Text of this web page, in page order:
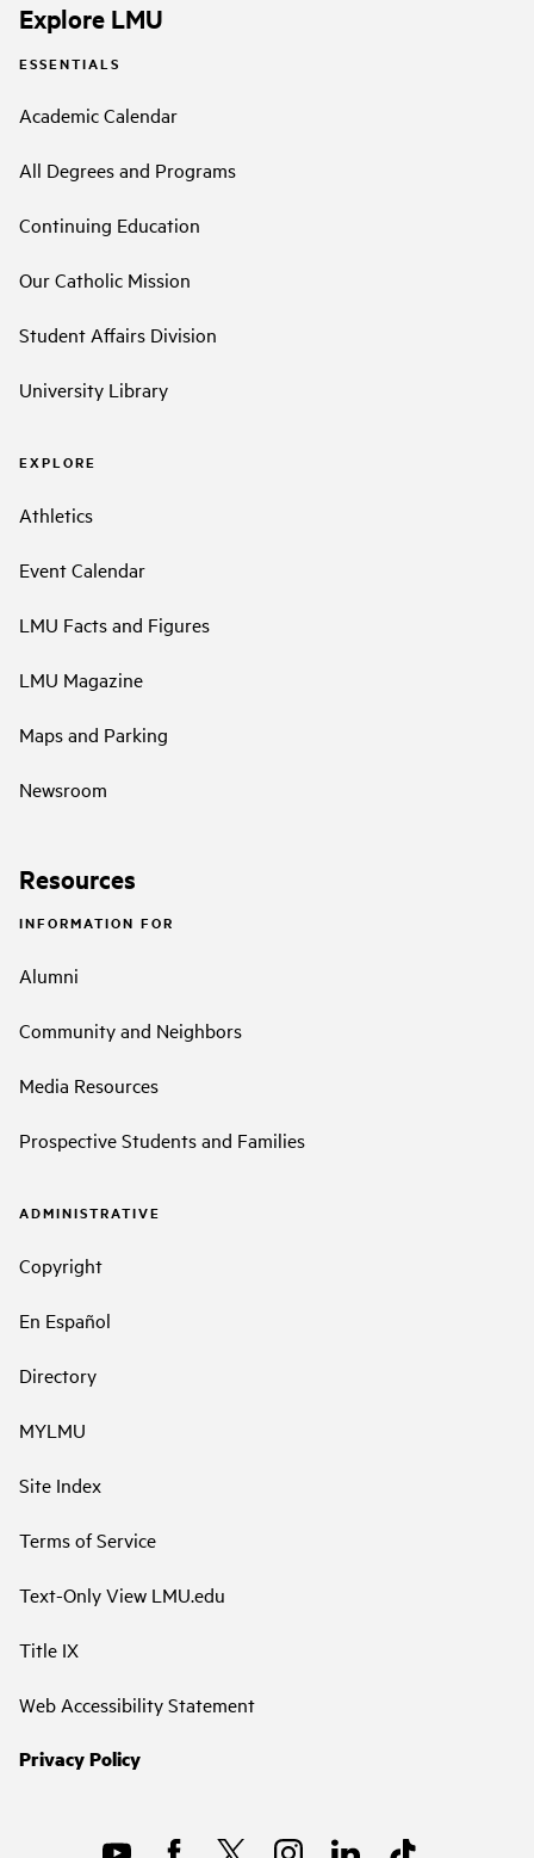
Explore LMU
ESSENTIALS
Academic Calendar
All Degrees and Programs
Continuing Education
Our Catholic Mission
Student Affairs Division
University Library
EXPLORE
Athletics
Event Calendar
LMU Facts and Figures
LMU Magazine
Maps and Parking
Newsroom
Resources
INFORMATION FOR
Alumni
Community and Neighbors
Media Resources
Prospective Students and Families
ADMINISTRATIVE
Copyright
En Español
Directory
MYLMU
Site Index
Terms of Service
Text-Only View LMU.edu
Title IX
Web Accessibility Statement
Privacy Policy